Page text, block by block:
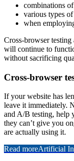
combinations
various types
when
Cross-browser
will continue to
without sacrificing
Cross-browser
If your website has
leave it immediately.
and A/B testing, help
they can’t give you
are actually using it.
Read moreArtificial